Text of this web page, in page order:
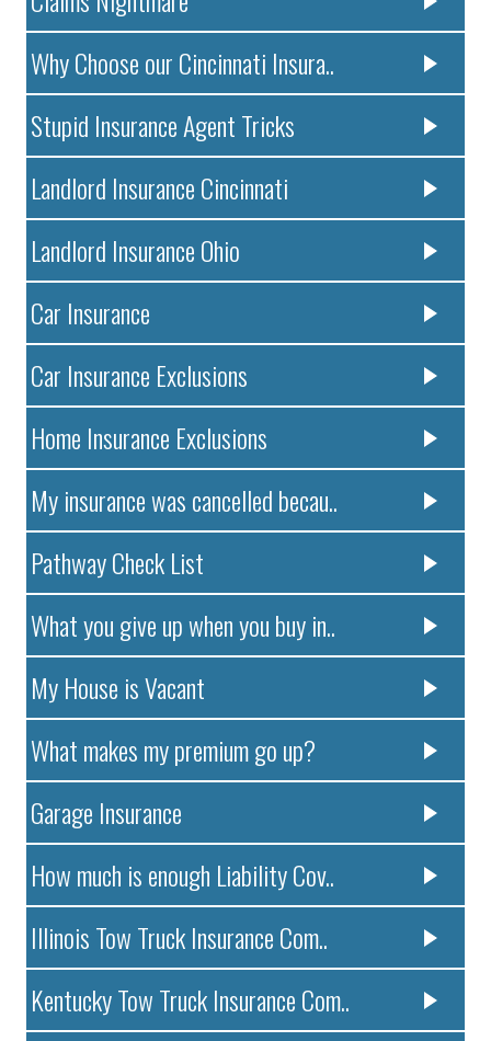
Why Choose our Cincinnati Insura..
Stupid Insurance Agent Tricks
Landlord Insurance Cincinnati
Landlord Insurance Ohio
Car Insurance
Car Insurance Exclusions
Home Insurance Exclusions
My insurance was cancelled becau..
Pathway Check List
What you give up when you buy in..
My House is Vacant
What makes my premium go up?
Garage Insurance
How much is enough Liability Cov..
Illinois Tow Truck Insurance Com..
Kentucky Tow Truck Insurance Com..